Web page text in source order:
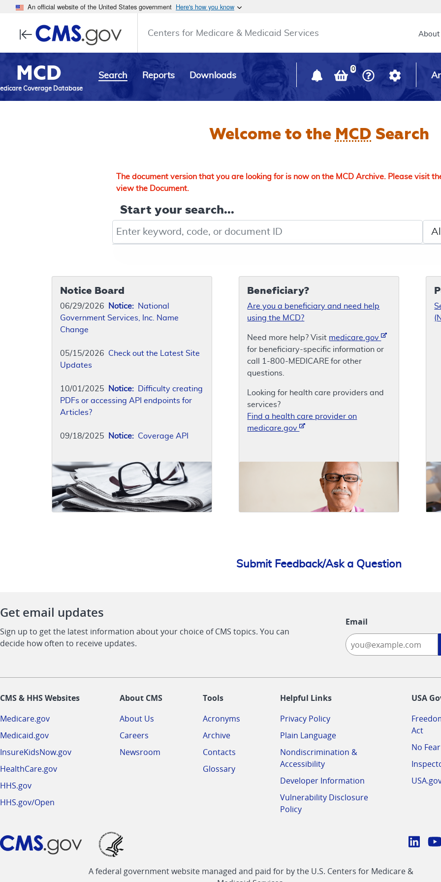
An official website of the United States government Here's how you know
Centers for Medicare & Medicaid Services Main
About
MCD
Coverage Database
Search Reports Downloads
0
Welcome to the MCD Search
The document version that you are looking for is now on the MCD Archive. Please visit
view the Document.
Start your search...
Notice Board
06/29/2026 Notice: National
Government Services, Inc. Name
Change
05/15/2026 Check out the Latest Site
Updates
10/01/2025 Notice: Difficulty creating
PDFs or accessing API endpoints for
Articles?
09/18/2025 Notice: Coverage API
Beneficiary?
Are you a beneficiary and need help
using the MCD?
Need more help? Visit medicare.gov
for beneficiary-specific information or
call 1-800-MEDICARE for other
questions.
Looking for health care providers and
services?
Find a health care provider on
medicare.gov
Submit Feedback/Ask a Question
Get email updates
Sign up to get the latest information about your choice of CMS topics. You can
decide how often to receive updates.
Email
CMS & HHS Websites
Medicare.gov
Medicaid.gov
InsureKidsNow.gov
HealthCare.gov
HHS.gov
HHS.gov/Open
About CMS
About Us
Careers
Newsroom
Tools
Acronyms
Archive
Contacts
Glossary
Helpful Links
Privacy Policy
Plain Language
Nondiscrimination &
Accessibility
Developer Information
Vulnerability Disclosure
Policy
USA
Act
No
CMS
A federal government website managed and paid for by the U.S. Centers for Medicare &